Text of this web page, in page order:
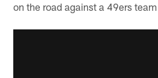
on the road against a 49ers